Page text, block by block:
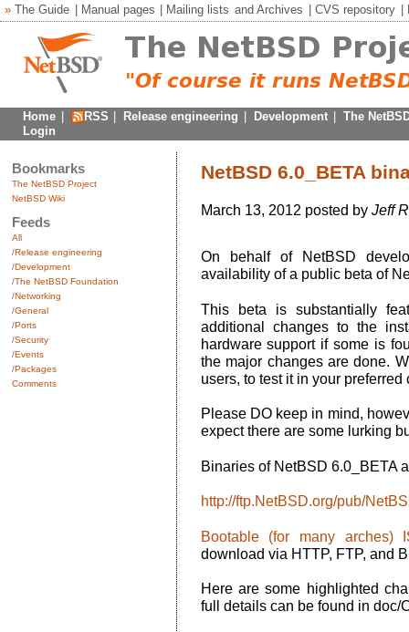
» The Guide Manual pages Mailing lists andArchives CVS repository
Home RSS Release engineering Development
The
Login
Bookmarks
The NetBSD Project
NetBSD Wiki
Feeds
All
/Release engineering
/Development
/The NetBSD Foundation
/Networking
/General
/Ports
/Security
/Events
/Packages
Comments
NetBSD 6.0_BETA
March 13, 2012 posted by Jeff
On behalf of NetBSD
availability of a public beta of
This beta is substantially
additional changes to the
hardware support if some is
the major changes are done.
users, to test it in your preferred
Please DO keep in mind,
expect there are some lurking
Binaries of NetBSD 6.0_BETA
http://ftp.NetBSD.org/pub/
Bootable (for many arches)
download via HTTP, FTP, and
Here are some highlighted
full details can be found in doc/